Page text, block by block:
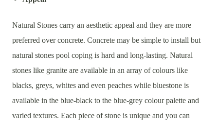
Natural Stones carry an aesthetic appeal and they are more
preferred over concrete. Concrete may be simple to install but
natural stones pool coping is hard and long-lasting. Natural
stones like granite are available in an array of colours like
blacks, greys, whites and even peaches while bluestone is
available in the blue-black to the blue-grey colour palette and
varied textures. Each piece of stone is unique and you can